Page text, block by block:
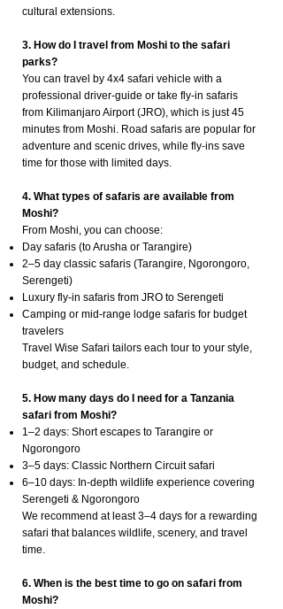
cultural extensions.
3. How do I travel from Moshi to the safari
parks?
You can travel by 4x4 safari vehicle with a
professional driver-guide or take fly-in safaris
from Kilimanjaro Airport (JRO), which is just 45
minutes from Moshi. Road safaris are popular for
adventure and scenic drives, while fly-ins save
time for those with limited days.
4. What types of safaris are available from
Moshi?
From Moshi, you can choose:
Day safaris (to Arusha or Tarangire)
2–5 day classic safaris (Tarangire, Ngorongoro,
Serengeti)
Luxury fly-in safaris from JRO to Serengeti
Camping or mid-range lodge safaris for budget
travelers
Travel Wise Safari tailors each tour to your style,
budget, and schedule.
5. How many days do I need for a Tanzania
safari from Moshi?
1–2 days: Short escapes to Tarangire or
Ngorongoro
3–5 days: Classic Northern Circuit safari
6–10 days: In-depth wildlife experience covering
Serengeti & Ngorongoro
We recommend at least 3–4 days for a rewarding
safari that balances wildlife, scenery, and travel
time.
6. When is the best time to go on safari from
Moshi?